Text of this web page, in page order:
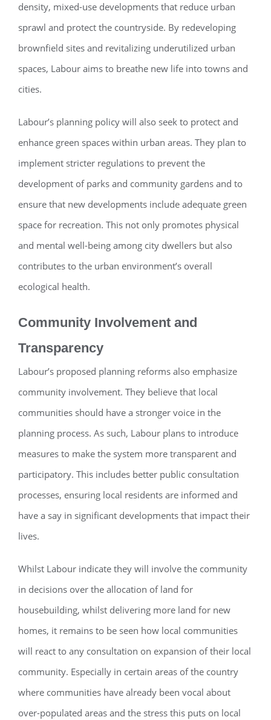
density, mixed-use developments that reduce urban
sprawl and protect the countryside. By redeveloping
brownfield sites and revitalizing underutilized urban
spaces, Labour aims to breathe new life into towns and
cities.
Labour’s planning policy will also seek to protect and
enhance green spaces within urban areas. They plan to
implement stricter regulations to prevent the
development of parks and community gardens and to
ensure that new developments include adequate green
space for recreation. This not only promotes physical
and mental well-being among city dwellers but also
contributes to the urban environment’s overall
ecological health.
Community Involvement and
Transparency
Labour’s proposed planning reforms also emphasize
community involvement. They believe that local
communities should have a stronger voice in the
planning process. As such, Labour plans to introduce
measures to make the system more transparent and
participatory. This includes better public consultation
processes, ensuring local residents are informed and
have a say in significant developments that impact their
lives.
Whilst Labour indicate they will involve the community
in decisions over the allocation of land for
housebuilding, whilst delivering more land for new
homes, it remains to be seen how local communities
will react to any consultation on expansion of their local
community. Especially in certain areas of the country
where communities have already been vocal about
over-populated areas and the stress this puts on local